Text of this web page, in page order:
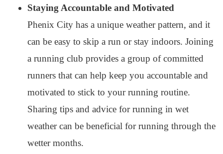
Staying Accountable and Motivated
Phenix City has a unique weather pattern, and it
can be easy to skip a run or stay indoors. Joining
a running club provides a group of committed
runners that can help keep you accountable and
motivated to stick to your running routine.
Sharing tips and advice for running in wet
weather can be beneficial for running through the
wetter months.